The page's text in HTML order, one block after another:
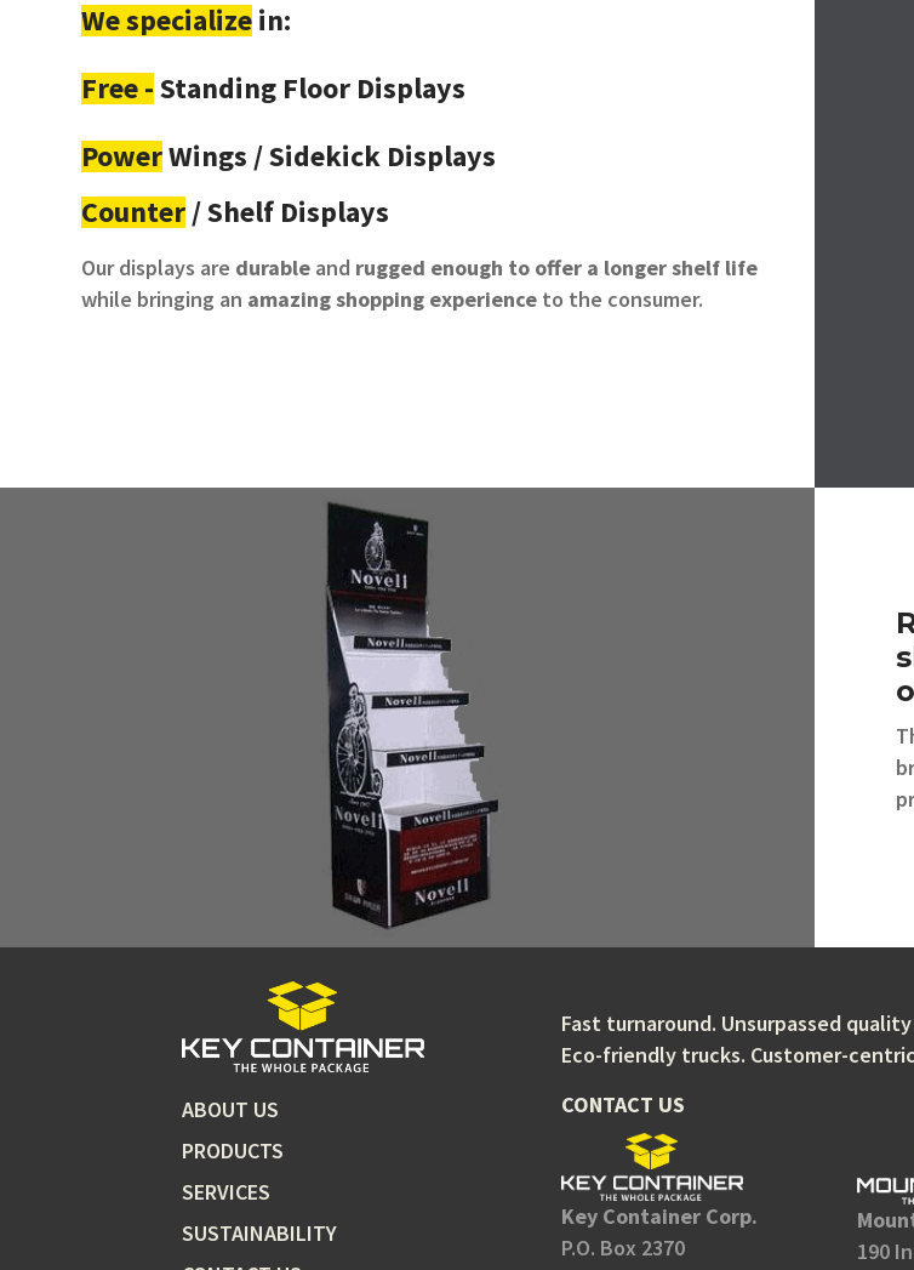
We specializein:
Free -Standing Floor Displays
PowerWings / Sidekick Displays
Counter/ Shelf Displays
Our displays are durable and rugged enough to offer a longer shelf life
while bringing an amazing shopping experience to the consumer.
Fast turnaround. Unsurpassed
Eco-friendly trucks. Customer-
ABOUT US
PRODUCTS
SERVICES
SUSTAINABILITY
CONTACT US
Key Container Corp.
P.O. Box 2370
190